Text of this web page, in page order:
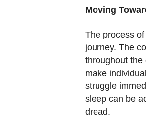
Moving
The process
journey. The
throughout the
make
struggle
sleep can be
dread.